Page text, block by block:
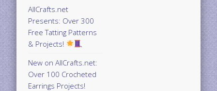
AllCrafts.net
Presents: Over 300
Free Tatting Patterns
& Projects!
New on AllCrafts.net:
Over 100 Crocheted
Earrings Projects!